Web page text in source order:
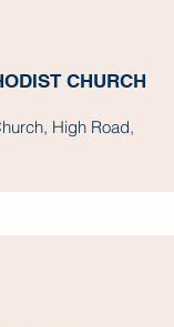
CHURCH
High Road,